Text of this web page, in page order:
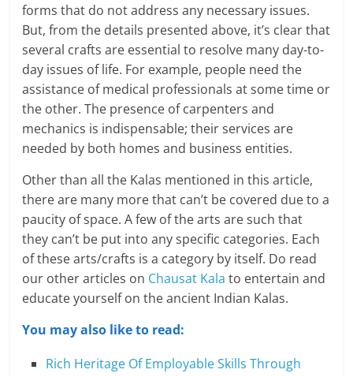
forms that do not address any necessary issues.
But, from the details presented above, it’s clear that
several crafts are essential to resolve many day-to-
day issues of life. For example, people need the
assistance of medical professionals at some time or
the other. The presence of carpenters and
mechanics is indispensable; their services are
needed by both homes and business entities.
Other than all the Kalas mentioned in this article,
there are many more that can’t be covered due to a
paucity of space. A few of the arts are such that
they can’t be put into any specific categories. Each
of these arts/crafts is a category by itself. Do read
our other articles on Chausat Kala to entertain and
educate yourself on the ancient Indian Kalas.
You may also like to read:
Rich Heritage Of Employable Skills Through